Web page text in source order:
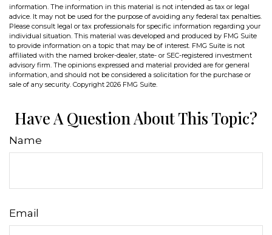
information. The information in this material is not intended as tax or legal
advice. It may not be used for the purpose of avoiding any federal tax penalties.
Please consult legal or tax professionals for specific information regarding your
individual situation. This material was developed and produced by FMG Suite
to provide information on a topic that may be of interest. FMG Suite is not
affiliated with the named broker-dealer, state- or SEC-registered investment
advisory firm. The opinions expressed and material provided are for general
information, and should not be considered a solicitation for the purchase or
sale of any security. Copyright 2026 FMG Suite.
Have A Question About This Topic?
Name
Email